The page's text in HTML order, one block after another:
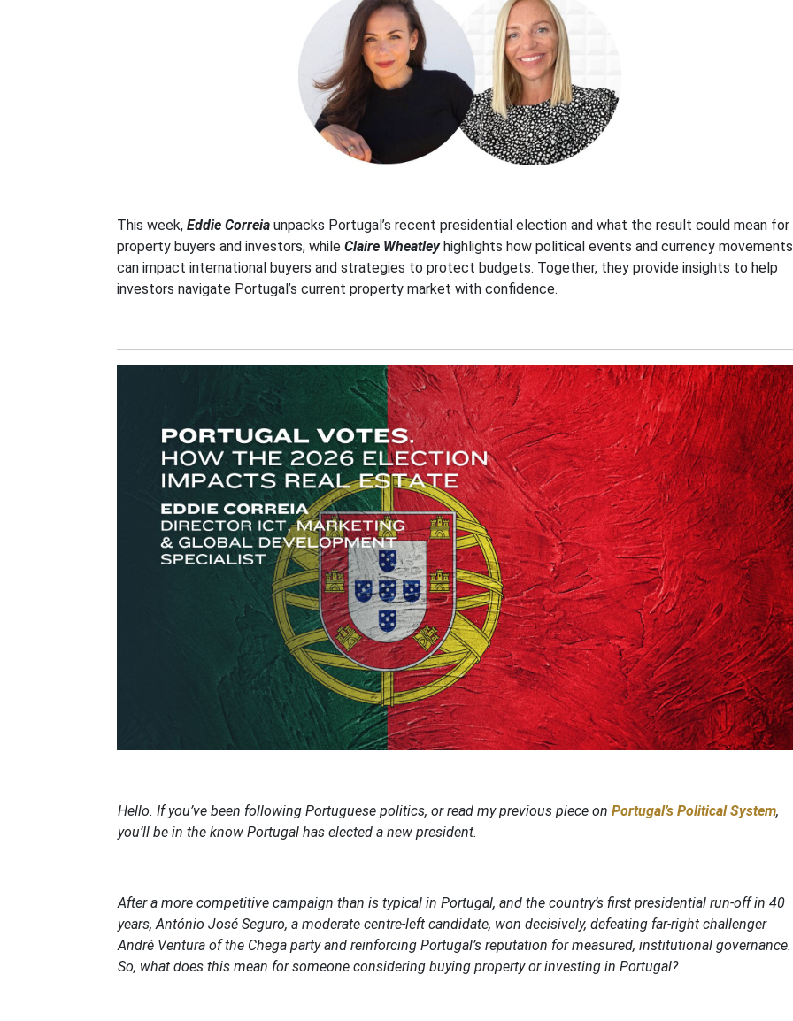
This week, Eddie Correia unpacks Portugal’s recent presidential election and what the result could mean for
property buyers and investors, while Claire Wheatley highlights how political events and currency movements
can impact international buyers and strategies to protect budgets. Together, they provide insights to help
investors navigate Portugal’s current property market with confidence.
Hello. If you’ve been following Portuguese politics, or read my previous piece on Portugal’s Political System,
you’ll be in the know Portugal has elected a new president.
After a more competitive campaign than is typical in Portugal, and the country’s first presidential run-off in 40
years, António José Seguro, a moderate centre-left candidate, won decisively, defeating far-right challenger
André Ventura of the Chega party and reinforcing Portugal’s reputation for measured, institutional governance.
So, what does this mean for someone considering buying property or investing in Portugal?